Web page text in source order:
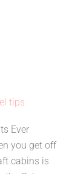
tips
Ever
you get off
cabins is